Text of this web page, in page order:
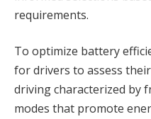
requirements.
To optimize battery
for drivers to assess
driving characterized by
modes that promote